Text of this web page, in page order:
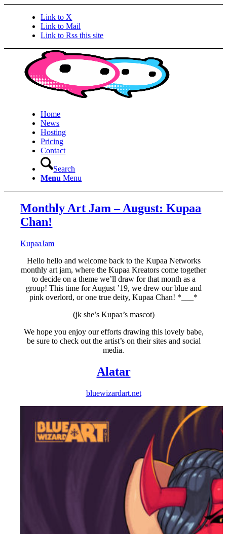
Link to X
Link to Mail
Link to Rss this site
Home
News
Hosting
Pricing
Contact
Search
Menu Menu
Monthly Art Jam – August: Kupaa
Chan!
KupaaJam
Hello hello and welcome back to the Kupaa Networks
monthly art jam, where the Kupaa Kreators come together
to decide on a theme we’ll draw for that month as a
group! This time for August ’19, we drew our blue and
pink overlord, or one true deity, Kupaa Chan! *___*
(jk she’s Kupaa’s mascot)
We hope you enjoy our efforts drawing this lovely babe,
be sure to check out the artist’s on their sites and social
media.
Alatar
bluewizardart.net